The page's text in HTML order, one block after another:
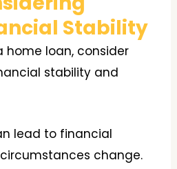
Stability
home loan, consider
stability and
lead to financial
change.